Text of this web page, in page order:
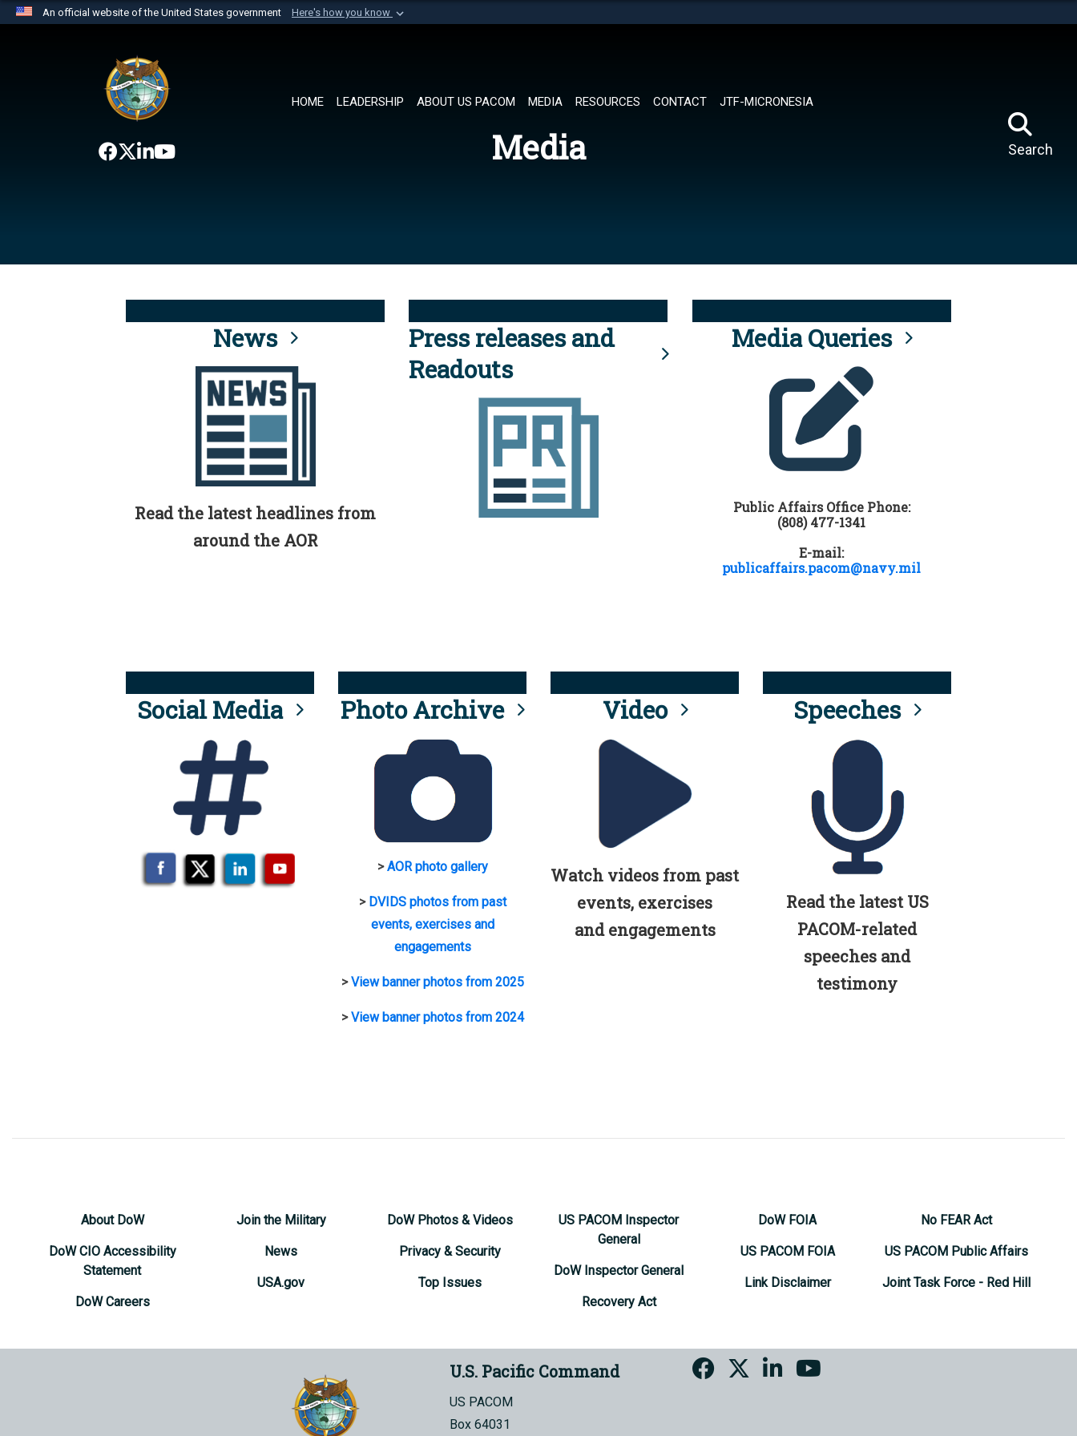
An official website of the United States government Here's how you know
website belongs to an official U.S. Department of Defense organization in
the United States.
HOME LEADERSHIP ABOUT US PACOM MEDIA RESOURCES CONTACT JTF-MICRONESIA
Search
Media
News
Read the latest headlines from
around the AOR
Press releases and
Readouts
Media Queries
Public Affairs Office Phone:
(808) 477-1341
E-mail:
publicaffairs.pacom@navy.mil
Social Media Photo Archive
>AOR photo gallery
> DVIDS photos from past
events, exercises and
engagements
>View banner photos from 2025
>View banner photos from 2024
Video
Watch videos from past
events, exercises
and engagements
Speeches
Read the latest US
PACOM-related
speeches and
testimony
About DoW
DoW CIO Accessibility
Statement
DoW Careers
Join the Military
News
USA.gov
DoW Photos & Videos
Privacy & Security
Top Issues
US PACOM Inspector
General
DoW Inspector General
Recovery Act
DoW FOIA
US PACOM FOIA
Link Disclaimer
No FEAR Act
US PACOM Public Affairs
Joint Task Force - Red Hill
U.S. Pacific Command
US PACOM
Box 64031